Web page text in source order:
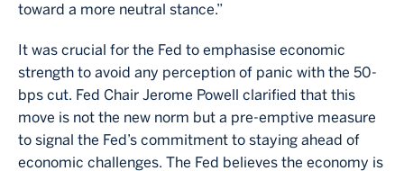
toward a more neutral stance.”
It was crucial for the Fed to emphasise economic
strength to avoid any perception of panic with the 50-
bps cut. Fed Chair Jerome Powell clarified that this
move is not the new norm but a pre-emptive measure
to signal the Fed’s commitment to staying ahead of
economic challenges. The Fed believes the economy is